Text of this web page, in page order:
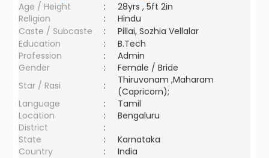
Age / Height
:
28yrs , 5ft 2in
Religion
:
Hindu
Caste / Subcaste
:
Pillai, Sozhia Vellalar
Education
:
B.Tech
Profession
:
Admin
Gender
:
Female / Bride
Star / Rasi
:
Thiruvonam ,Maharam
(Capricorn);
Language
:
Tamil
Location
:
Bengaluru
District
:
State
:
Karnataka
Country
: India